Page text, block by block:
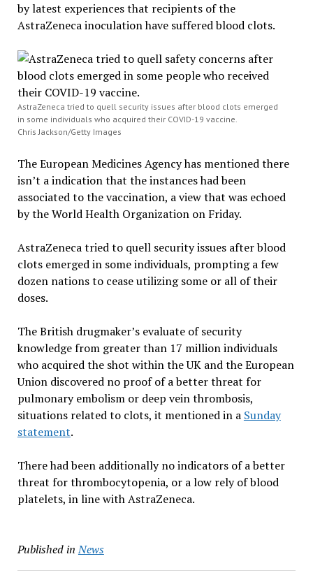
by latest experiences that recipients of the
AstraZeneca inoculation have suffered blood clots.
AstraZeneca tried to quell security issues after blood clots emerged
in some individuals who acquired their COVID-19 vaccine.
Chris Jackson/Getty Images
The European Medicines Agency has mentioned there
isn’t a indication that the instances had been
associated to the vaccination, a view that was echoed
by the World Health Organization on Friday.
AstraZeneca tried to quell security issues after blood
clots emerged in some individuals, prompting a few
dozen nations to cease utilizing some or all of their
doses.
The British drugmaker’s evaluate of security
knowledge from greater than 17 million individuals
who acquired the shot within the UK and the European
Union discovered no proof of a better threat for
pulmonary embolism or deep vein thrombosis,
situations related to clots, it mentioned in a Sunday
statement.
There had been additionally no indicators of a better
threat for thrombocytopenia, or a low rely of blood
platelets, in line with AstraZeneca.
Published in News